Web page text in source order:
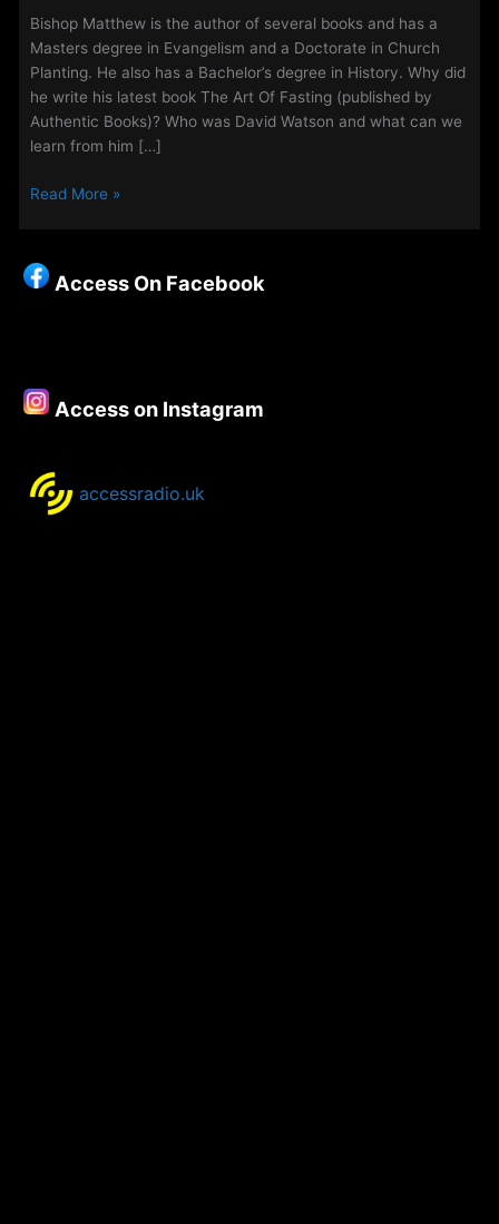
Bishop Matthew is the author of several books and has a
Masters degree in Evangelism and a Doctorate in Church
Planting. He also has a Bachelor’s degree in History. Why did
he write his latest book The Art Of Fasting (published by
Authentic Books)? Who was David Watson and what can we
learn from him […]
Off
–
Episode
Porter,
Bishop
Read More »
Access On Facebook
Access on Instagram
accessradio.uk